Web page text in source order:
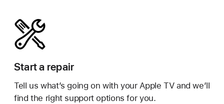
Start a repair
Tell us what’s going on with your Apple TV and we’ll
find the right support options for you.